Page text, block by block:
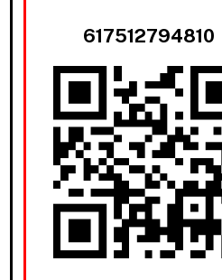
617512794810